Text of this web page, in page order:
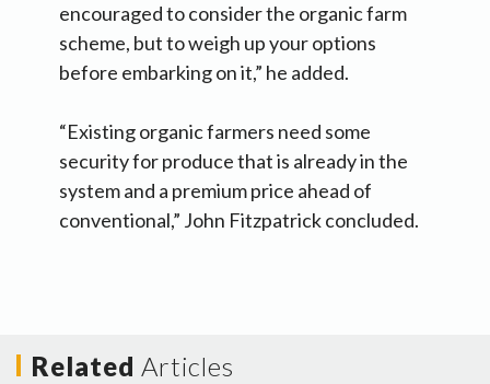
encouraged to consider the organic farm
scheme, but to weigh up your options
before embarking on it,” he added.
“Existing organic farmers need some
security for produce that is already in the
system and a premium price ahead of
conventional,” John Fitzpatrick concluded.
Related Articles